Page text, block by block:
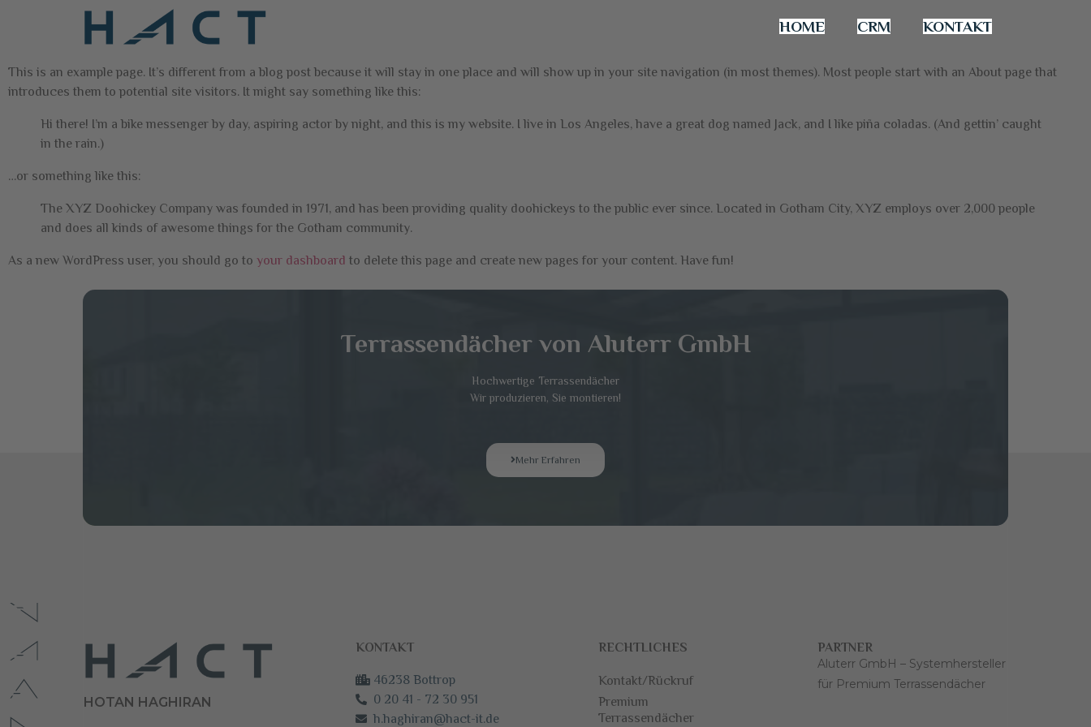
HOME CRM KONTAKT
This is an example page. It’s different from a blog post because it will stay in one place and will show up in your site navigation (in most themes). Most people start with an About page that
introduces them to potential site visitors. It might say something like this:
Hi there! I’m a bike messenger by day, aspiring actor by night, and this is my website. I live in Los Angeles, have a great dog named Jack, and I like piña coladas. (And gettin’ caught
in the rain.)
…or something like this:
The XYZ Doohickey Company was founded in 1971, and has been providing quality doohickeys to the public ever since. Located in Gotham City, XYZ employs over 2,000 people
and does all kinds of awesome things for the Gotham community.
As a new WordPress user, you should go to your dashboard to delete this page and create new pages for your content. Have fun!
Terrassendächer von Aluterr GmbH
Hochwertige Terrassendächer
Wir produzieren, Sie montieren!
Mehr Erfahren
HOTAN HAGHIRAN
KONTAKT
46238 Bottrop
0 20 41 - 72 30 951
h.haghiran@hact-it.de
RECHTLICHES
Kontakt/Rückruf
Premium
Terrassendächer
PARTNER
Aluterr GmbH – Systemhersteller
für Premium Terrassendächer